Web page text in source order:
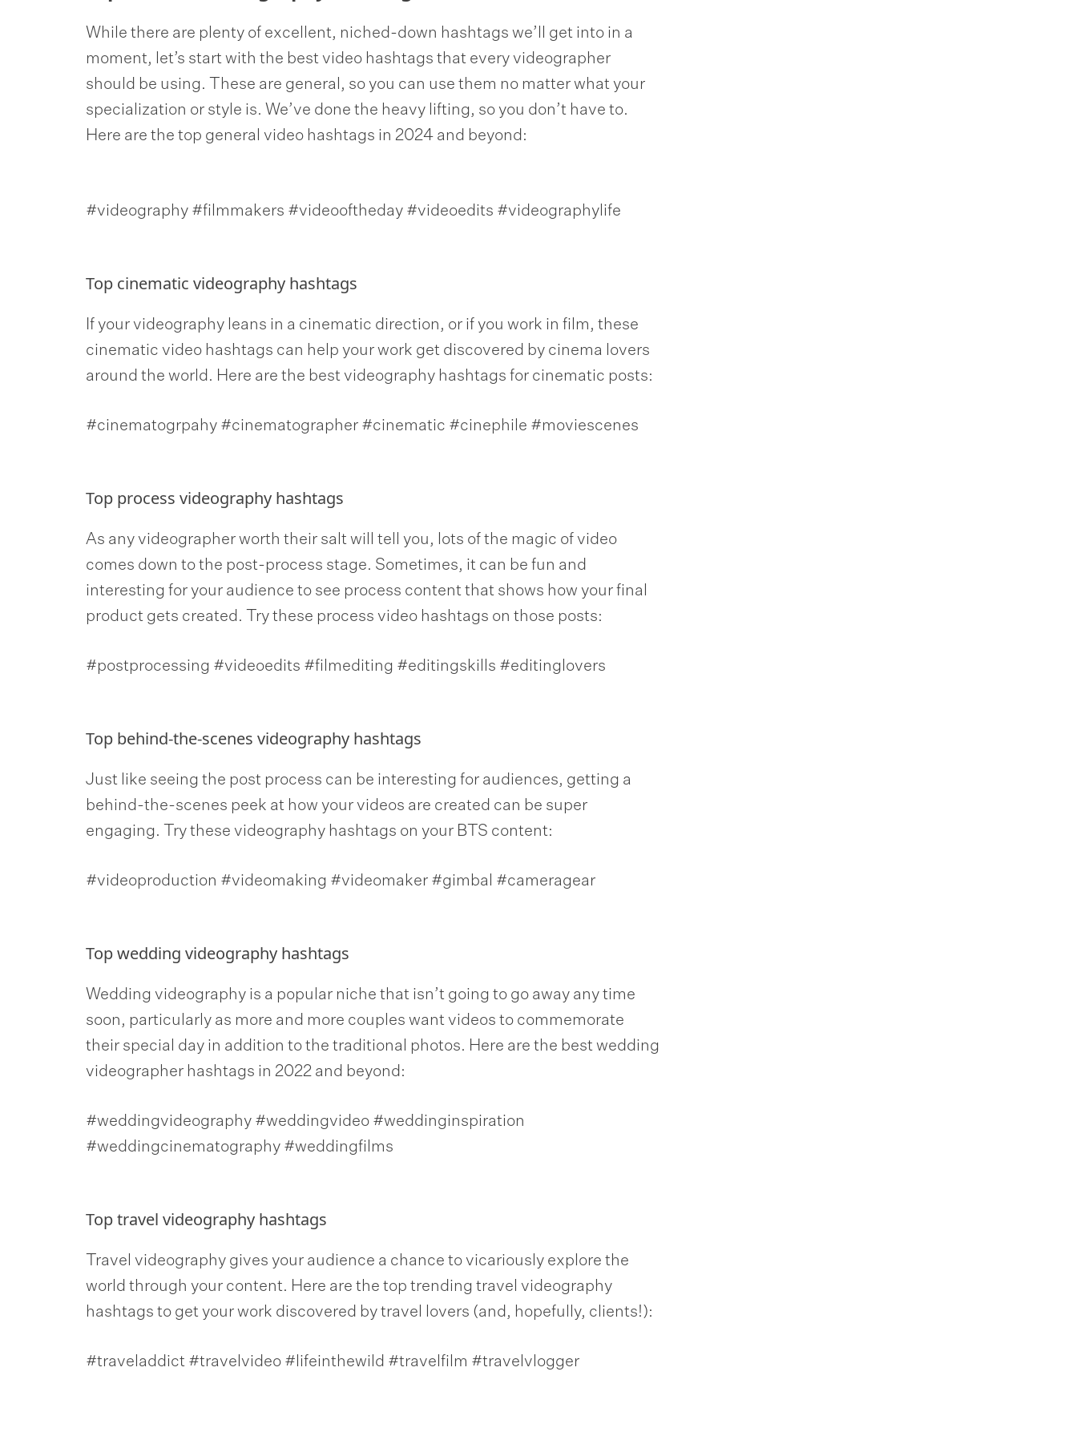
While there are plenty of excellent, niched-down hashtags we’ll get into in a
moment, let’s start with the best video hashtags that every videographer
should be using. These are general, so you can use them no matter what your
specialization or style is. We’ve done the heavy lifting, so you don’t have to.
Here are the top general video hashtags in 2024 and beyond:
#videography #filmmakers #videooftheday #videoedits #videographylife
Top cinematic videography hashtags
If your videography leans in a cinematic direction, or if you work in film, these
cinematic video hashtags can help your work get discovered by cinema lovers
around the world. Here are the best videography hashtags for cinematic posts:
#cinematogrpahy #cinematographer #cinematic #cinephile #moviescenes
Top process videography hashtags
As any videographer worth their salt will tell you, lots of the magic of video
comes down to the post-process stage. Sometimes, it can be fun and
interesting for your audience to see process content that shows how your final
product gets created. Try these process video hashtags on those posts:
#postprocessing #videoedits #filmediting #editingskills #editinglovers
Top behind-the-scenes videography hashtags
Just like seeing the post process can be interesting for audiences, getting a
behind-the-scenes peek at how your videos are created can be super
engaging. Try these videography hashtags on your BTS content:
#videoproduction #videomaking #videomaker #gimbal #cameragear
Top wedding videography hashtags
Wedding videography is a popular niche that isn’t going to go away any time
soon, particularly as more and more couples want videos to commemorate
their special day in addition to the traditional photos. Here are the best wedding
videographer hashtags in 2022 and beyond:
#weddingvideography #weddingvideo #weddinginspiration
#weddingcinematography #weddingfilms
Top travel videography hashtags
Travel videography gives your audience a chance to vicariously explore the
world through your content. Here are the top trending travel videography
hashtags to get your work discovered by travel lovers (and, hopefully, clients!):
#traveladdict #travelvideo #lifeinthewild #travelfilm #travelvlogger